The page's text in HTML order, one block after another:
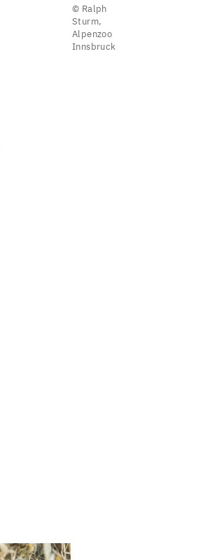
© Ralph
Sturm,
Alpenzoo
Innsbruck